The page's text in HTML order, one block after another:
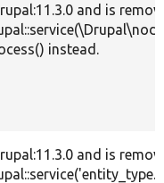
and is
instead.
and is